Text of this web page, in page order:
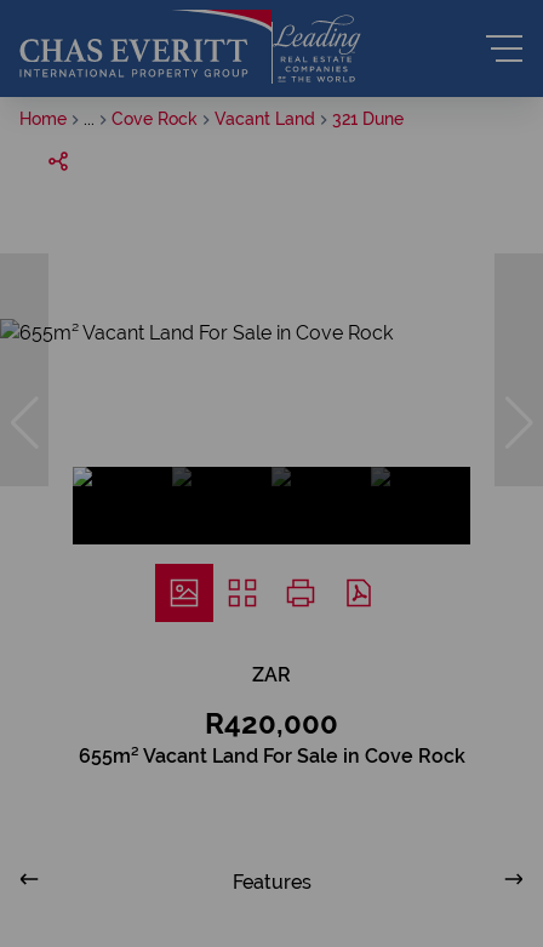
Home Cove Rock Vacant Land 321 Dune
ZAR
R420,000
655m² Vacant Land For Sale in Cove Rock
Features